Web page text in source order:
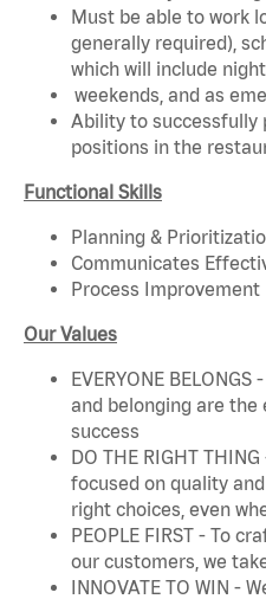
Must be able to work
generally required),
which will include
weekends, and as
Ability to successfully
positions in the
Functional Skills
Planning &
Communicates
Process Improvement
Our Values
EVERYONE
and belonging are
success
DO THE RIGHT
focused on quality
right choices, even
PEOPLE FIRST - To
our customers, we
INNOVATE TO WIN -